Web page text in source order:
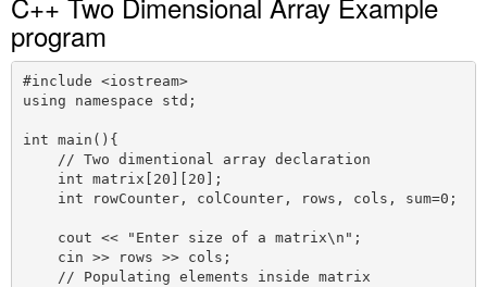
program
#include <iostream>
using namespace std;
int main(){
    // Two dimentional array declaration
    int matrix[20][20];
    int rowCounter, colCounter, rows, cols, sum=0;
    cout << "Enter size of a matrix\n";
    cin >> rows >> cols;
    // Populating elements inside matrix